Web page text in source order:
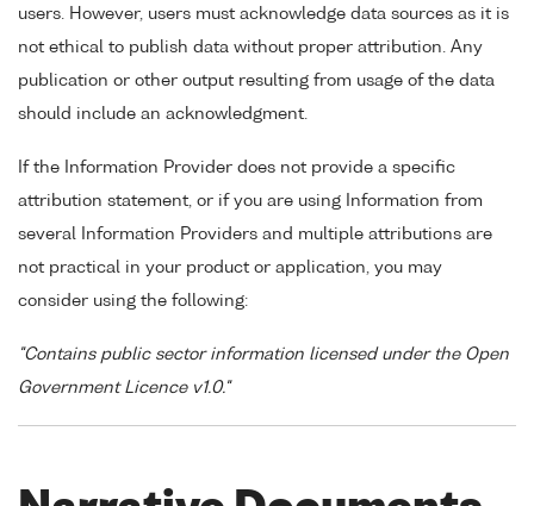
users. However, users must acknowledge data sources as it is
not ethical to publish data without proper attribution. Any
publication or other output resulting from usage of the data
should include an acknowledgment.
If the Information Provider does not provide a specific
attribution statement, or if you are using Information from
several Information Providers and multiple attributions are
not practical in your product or application, you may
consider using the following:
"Contains public sector information licensed under the Open
Government Licence v1.0."